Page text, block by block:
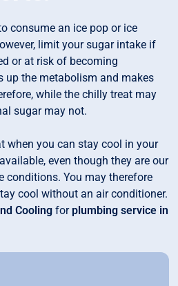
consume an ice pop or ice
limit your sugar intake if
or at risk of becoming
up the metabolism and makes
while the chilly treat may
sugar may not.
when you can stay cool in your
even though they are our
conditions. You may therefore
cool without an air conditioner.
Cooling for plumbing service in